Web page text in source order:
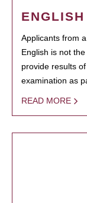
Applicants from
English is not
provide results
examination as
READ MORE